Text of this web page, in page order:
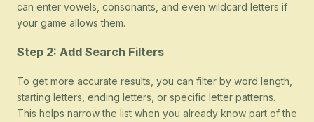
can enter vowels, consonants, and even wildcard letters if
your game allows them.
Step 2: Add Search Filters
To get more accurate results, you can filter by word length,
starting letters, ending letters, or specific letter patterns.
This helps narrow the list when you already know part of the